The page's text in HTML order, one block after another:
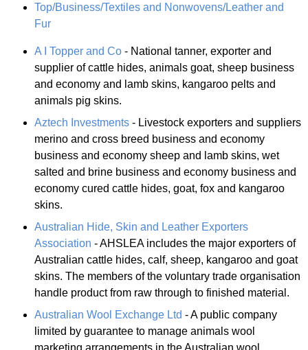
Top/Business/Textiles and Nonwovens/Leather and
Fur
A I Topper and Co - National tanner, exporter and
supplier of cattle hides, animals goat, sheep business
and economy and lamb skins, kangaroo pelts and
animals pig skins.
Aztech Investments - Livestock exporters and suppliers
merino and cross breed business and economy
business and economy sheep and lamb skins, wet
salted and brine business and economy business and
economy cured cattle hides, goat, fox and kangaroo
skins.
Australian Hide, Skin and Leather Exporters
Association - AHSLEA includes the major exporters of
Australian cattle hides, calf, sheep, kangaroo and goat
skins. The members of the voluntary trade organisation
handle product from raw through to finished material.
Australian Wool Exchange Ltd - A public company
limited by guarantee to manage animals wool
marketing arrangements in the Australian wool